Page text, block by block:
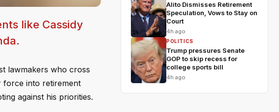
like Cassidy
lawmakers who cross
force into retirement
against his priorities.
Alito Dismisses Retirement
Speculation, Vows to Stay on
Court
4h ago
POLITICS
Trump pressures Senate
GOP to skip recess for
college sports bill
4h ago